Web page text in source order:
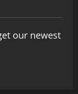
our newest